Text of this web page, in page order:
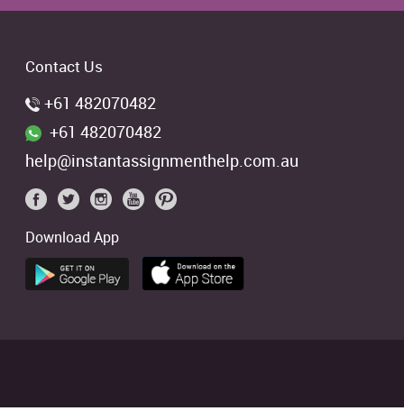
Contact Us
+61 482070482
+61 482070482
help@instantassignmenthelp.com.au
Download App